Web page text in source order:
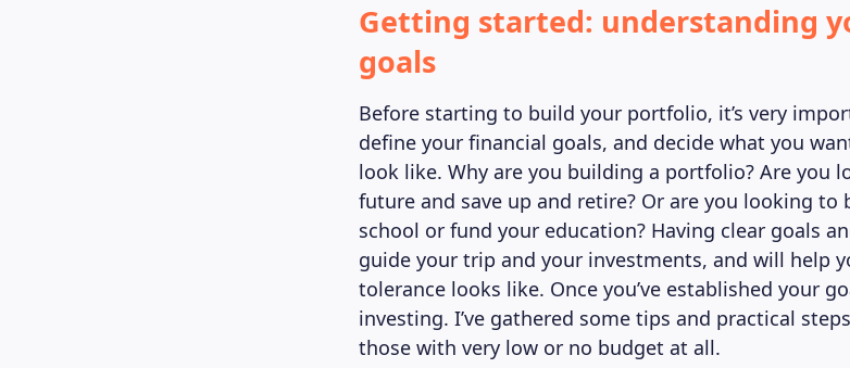
Getting started: understanding
goals
Before starting to build your portfolio, it’s very
define your financial goals, and decide what you
look like. Why are you building a portfolio? Are you
future and save up and retire? Or are you looking to
school or fund your education? Having clear goals
guide your trip and your investments, and will help
tolerance looks like. Once you’ve established your
investing. I’ve gathered some tips and practical
those with very low or no budget at all.